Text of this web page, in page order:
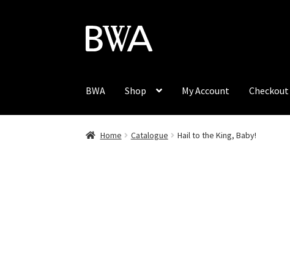
Skip
to
Skip
to
BWA Shop My Account Checkout
Home Catalogue Hail to the King, Baby!